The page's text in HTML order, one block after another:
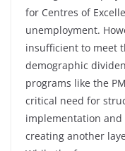
for Centres of
unemployment.
insufficient to meet
demographic
programs like the
critical need for
implementation
creating another